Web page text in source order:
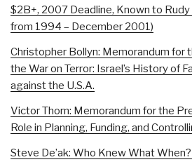
$2B+, 2007 Deadline, Known to Rudy
from 1994 – December 2001)
Christopher Bollyn: Memorandum for
the War on Terror: Israel’s History of
against the U.S.A.
Victor Thorn: Memorandum for the
Role in Planning, Funding, and
Steve De’ak: Who Knew What